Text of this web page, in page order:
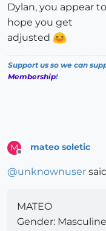
Dylan, you appear
hope you get
adjusted
Support us so we can
Membership!
M
Offline
mateo soletic
@unknownuser
MATEO
Gender: Masculine